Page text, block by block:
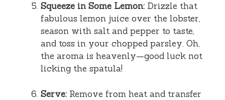
Squeeze in Some Lemon: Drizzle that
fabulous lemon juice over the lobster,
season with salt and pepper to taste,
and toss in your chopped parsley. Oh,
the aroma is heavenly—good luck not
licking the spatula!
Serve: Remove from heat and transfer